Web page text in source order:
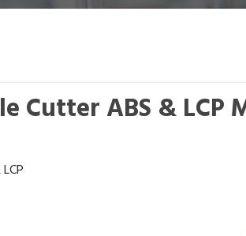
Cutter ABS & LCP